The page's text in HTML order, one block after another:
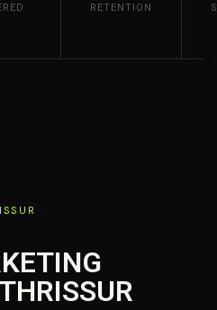
RETENTION